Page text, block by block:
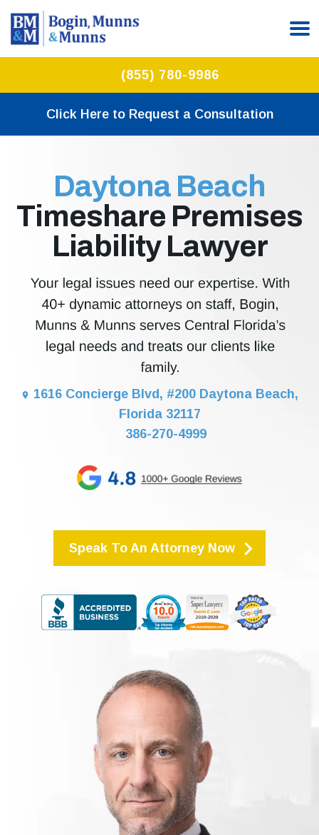
(855) 780-9986
Click Here to Request a Consultation
Daytona Beach
Timeshare Premises
Liability Lawyer
1616 Concierge Blvd, #200 Daytona Beach,
Florida 32117
386-270-4999
Speak To An Attorney Now